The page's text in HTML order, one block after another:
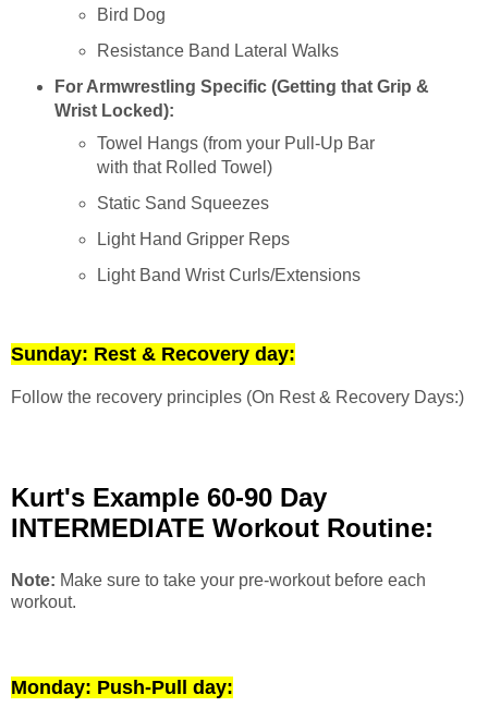
Bird Dog
Resistance Band Lateral Walks
For Armwrestling Specific (Getting that Grip &
Wrist Locked):
Towel Hangs (from your Pull-Up Bar
with that Rolled Towel)
Static Sand Squeezes
Light Hand Gripper Reps
Light Band Wrist Curls/Extensions
Sunday: Rest & Recovery day:
Follow the recovery principles (On Rest & Recovery Days:)
Kurt's Example 60-90 Day
INTERMEDIATE Workout Routine:
Note: Make sure to take your pre-workout before each
workout.
Monday: Push-Pull day: